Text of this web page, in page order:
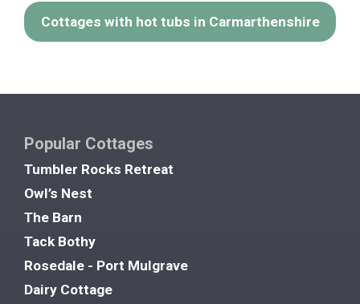
Cottages with hot tubs in Carmarthenshire
Popular Cottages
Tumbler Rocks Retreat
Owl’s Nest
The Barn
Tack Bothy
Rosedale - Port Mulgrave
Dairy Cottage